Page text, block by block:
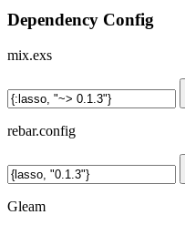
Dependency Config
mix.exs
rebar.config
Gleam